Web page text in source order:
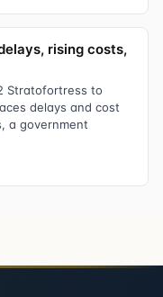
rising costs,
Stratofortress to
delays and cost
a government